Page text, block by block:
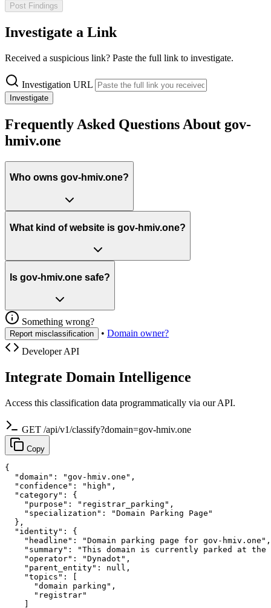
Post Findings
Investigate a Link
Received a suspicious link? Paste the full link to investigate.
Investigation URL
Investigate
Frequently Asked Questions About gov-
hmiv.one
Who owns gov-hmiv.one?
What kind of website is gov-hmiv.one?
Is gov-hmiv.one safe?
Something wrong?
Report misclassification • Domain owner?
Developer API
Integrate Domain Intelligence
Access this classification data programmatically via our API.
GET /api/v1/classify?domain=gov-hmiv.one
Copy
{
  "domain": "gov-hmiv.one",
  "confidence": "high",
  "category": {
    "purpose": "registrar_parking",
    "specialization": "Domain Parking Page"
  },
  "identity": {
    "headline": "Domain parking page for gov-hmiv.one",
"summary": "This domain is currently parked at
    "operator": "Dynadot",
    "parent_entity": null,
    "topics": [
      "domain parking",
      "registrar"